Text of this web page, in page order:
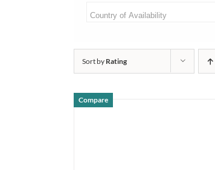
Sort by Rating
Compare